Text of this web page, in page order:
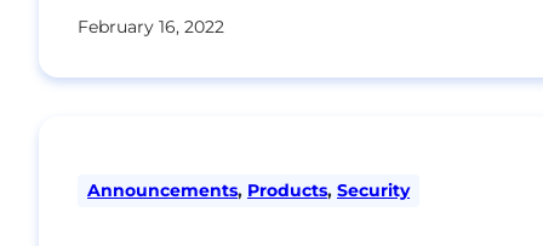
February 16, 2022
Announcements, Products, Security